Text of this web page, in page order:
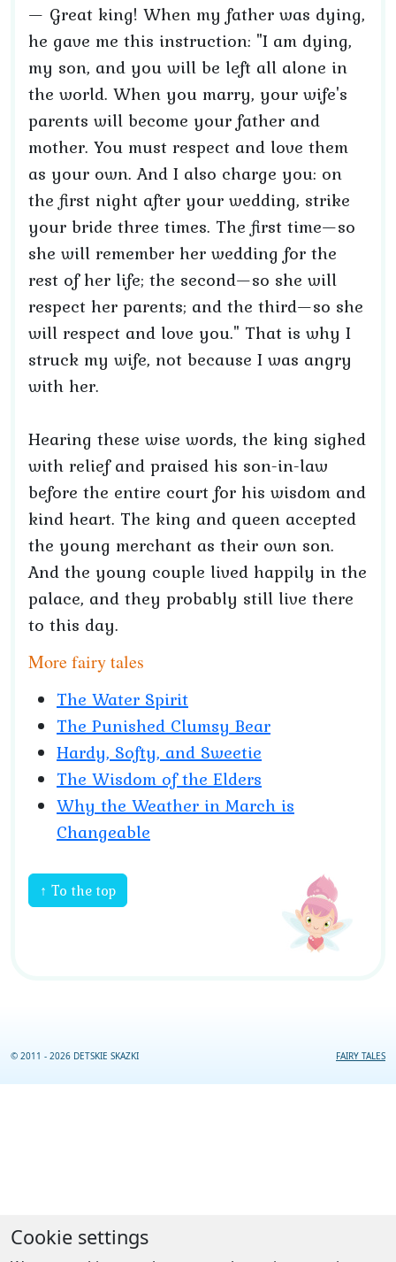
— Great king! When my father was dying,
he gave me this instruction: "I am dying,
my son, and you will be left all alone in
the world. When you marry, your wife's
parents will become your father and
mother. You must respect and love them
as your own. And I also charge you: on
the first night after your wedding, strike
your bride three times. The first time—so
she will remember her wedding for the
rest of her life; the second—so she will
respect her parents; and the third—so she
will respect and love you." That is why I
struck my wife, not because I was angry
with her.
Hearing these wise words, the king sighed
with relief and praised his son-in-law
before the entire court for his wisdom and
kind heart. The king and queen accepted
the young merchant as their own son.
And the young couple lived happily in the
palace, and they probably still live there
to this day.
More fairy tales
The Water Spirit
The Punished Clumsy Bear
Hardy, Softy, and Sweetie
The Wisdom of the Elders
Why the Weather in March is
Changeable
↑ To the top
© 2011 - 2026 DETSKIE SKAZKI FAIRY TALES
Cookie settings